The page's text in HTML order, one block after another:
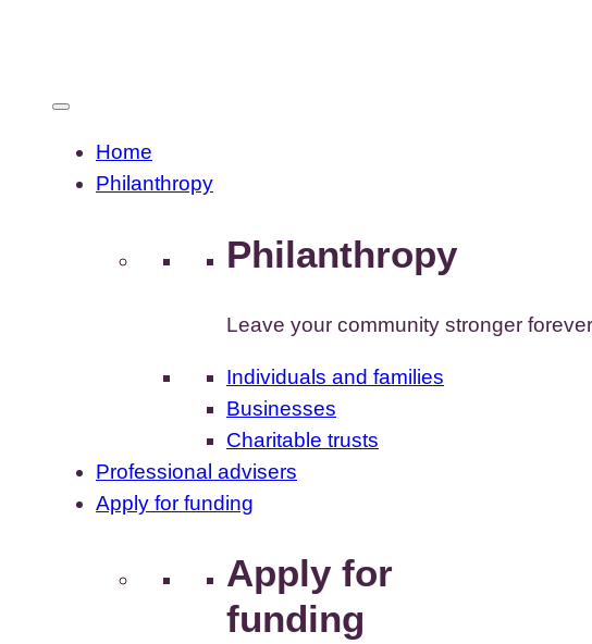
Home
Philanthropy
Philanthropy
Leave your community stronger forever
Individuals and families
Businesses
Charitable trusts
Professional advisers
Apply for funding
Apply for
funding